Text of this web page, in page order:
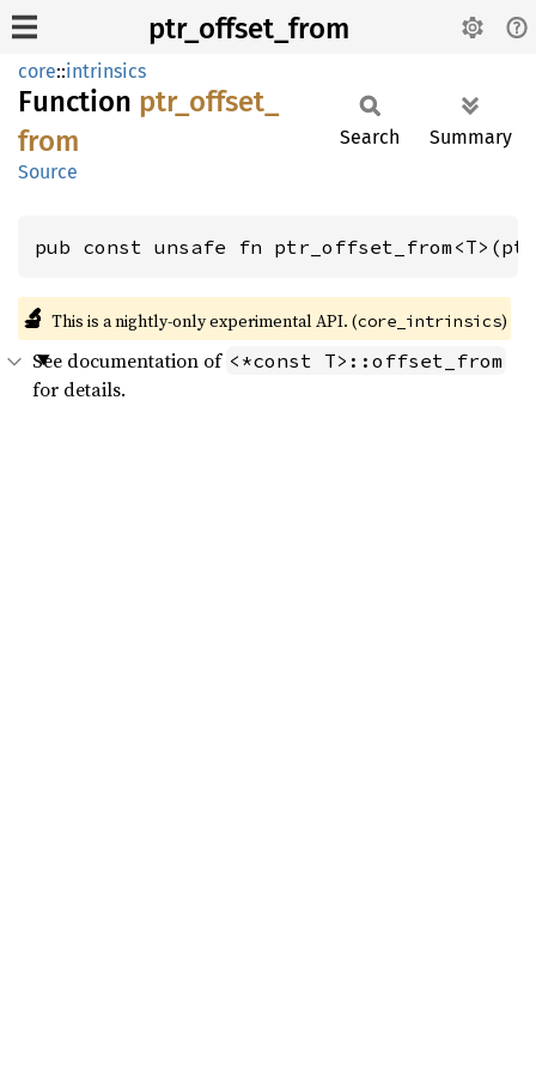
ptr_offset_from
core::intrinsics
Function ptr_ offset_
from
Source
Search Summary
pub const unsafe fn
🔬 This is a nightly-only experimental API. (core_intrinsics)
See documentation of <*const T>::offset_from
for details.